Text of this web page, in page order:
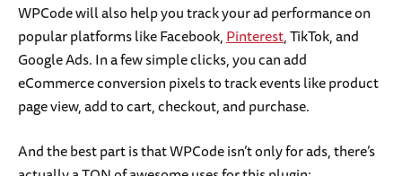
WPCode will also help you track your ad performance on
popular platforms like Facebook,Pinterest, TikTok, and
Google Ads. In a few simple clicks, you can add
eCommerce conversion pixels to track events like product
page view, add to cart, checkout, and purchase.
And the best part is that WPCode isn’t only for ads, there’s